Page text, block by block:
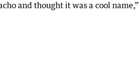
and thought it was a cool